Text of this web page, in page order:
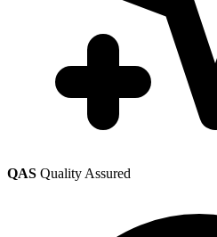
QAS Quality Assured